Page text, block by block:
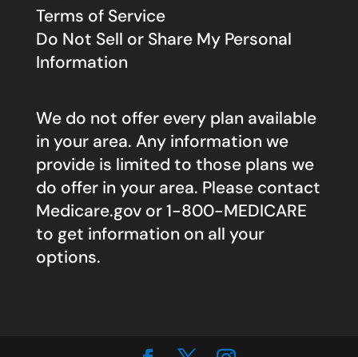
Terms of Service
Do Not Sell or Share My Personal
Information
We do not offer every plan available
in your area. Any information we
provide is limited to those plans we
do offer in your area. Please contact
Medicare.govor 1-800-MEDICARE
to get information on all your
options.